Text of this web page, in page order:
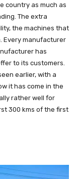
country as much as
The extra
the machines that
Every manufacturer
has
to its customers.
earlier, with a
it has come in the
rather well for
300 kms of the first